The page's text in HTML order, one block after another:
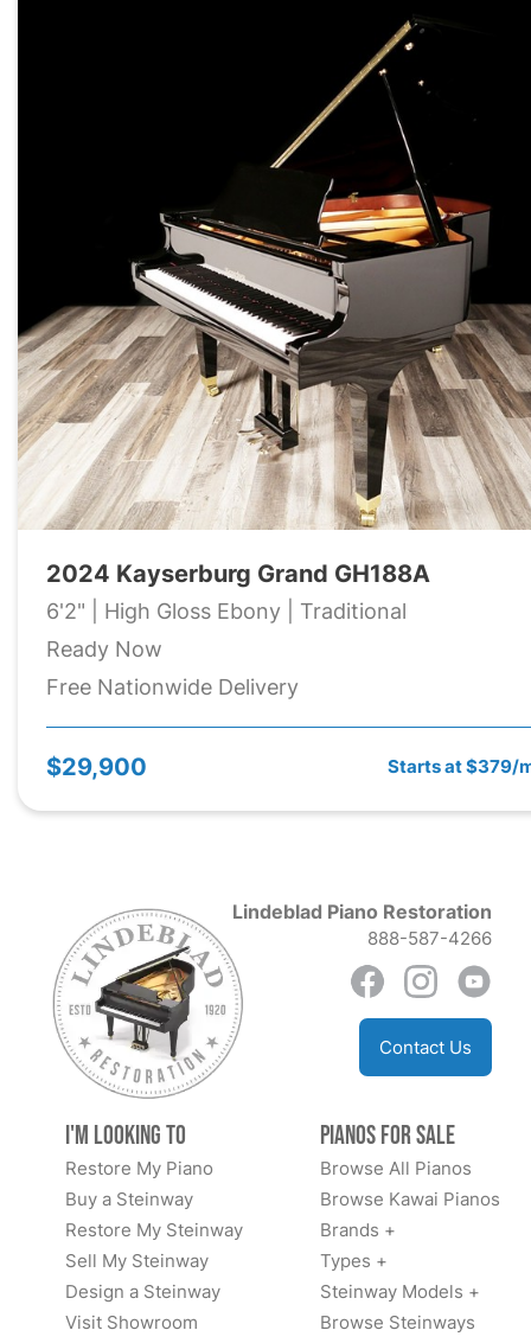
2024 Kayserburg Grand GH188A
6'2" | High Gloss Ebony | Traditional
Ready Now
Free Nationwide Delivery
$29,900 Starts at $379/
Lindeblad Piano Restoration
888-587-4266
Contact Us
I'm Looking to
Restore My Piano
Buy a Steinway
Restore My Steinway
Sell My Steinway
Design a Steinway
Visit Showroom
Pianos for Sale
Browse All Pianos
Browse Kawai Pianos
Brands +
Types +
Steinway Models +
Browse Steinways